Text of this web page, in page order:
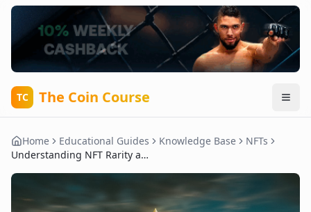
TC The Coin Course
Home Educational Guides Knowledge Base
NFTs
Understanding NFT Rarity and Its Importance